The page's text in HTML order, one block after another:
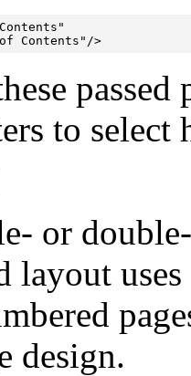
Contents"/>
passed
to select
or
layout
design.